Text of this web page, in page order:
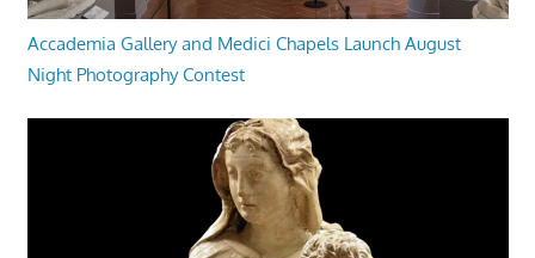
Accademia Gallery and Medici Chapels Launch August
Night Photography Contest